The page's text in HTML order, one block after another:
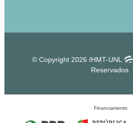
© Copyright 2026 IHMT-UNL
Reservados.
Financiamento